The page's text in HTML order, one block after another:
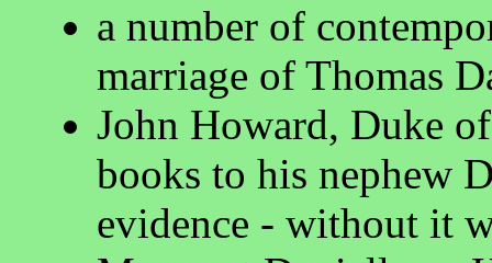
a number of
marriage of Thomas
John Howard, Duke
books to his nephew
evidence - without it